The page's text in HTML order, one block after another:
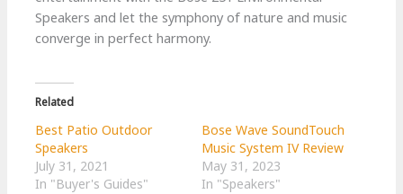
Speakers and let the symphony of nature and music
converge in perfect harmony.
Related
Best Patio Outdoor
Speakers
July 31, 2021
In "Buyer's Guides"
Bose Wave SoundTouch
Music System IV Review
May 31, 2023
In "Speakers"